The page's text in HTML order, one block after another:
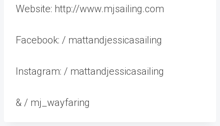
Website: http://www.mjsailing.com
Facebook: / mattandjessicasailing
Instagram: / mattandjessicasailing
& / mj_wayfaring